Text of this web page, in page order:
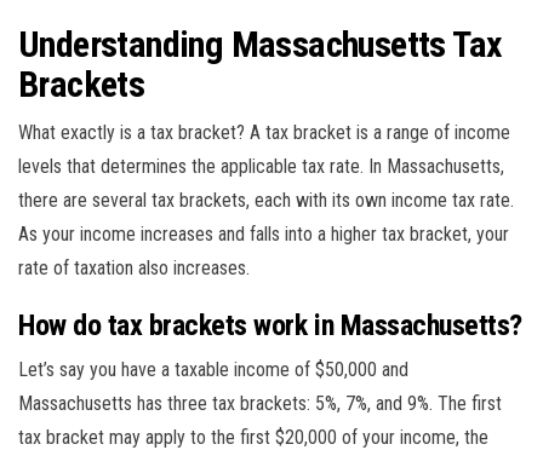
Understanding Massachusetts Tax
Brackets
What exactly is a tax bracket? A tax bracket is a range of income
levels that determines the applicable tax rate. In Massachusetts,
there are several tax brackets, each with its own income tax rate.
As your income increases and falls into a higher tax bracket, your
rate of taxation also increases.
How do tax brackets work in Massachusetts?
Let’s say you have a taxable income of $50,000 and
Massachusetts has three tax brackets: 5%, 7%, and 9%. The first
tax bracket may apply to the first $20,000 of your income, the